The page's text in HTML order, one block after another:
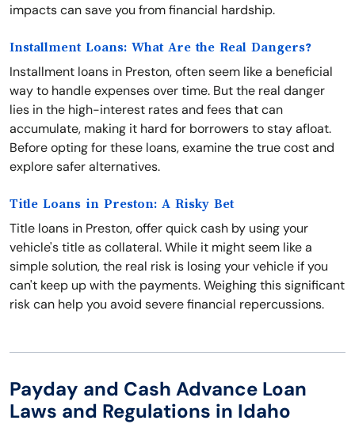
impacts can save you from financial hardship.
Installment Loans: What Are the Real Dangers?
Installment loans in Preston, often seem like a beneficial
way to handle expenses over time. But the real danger
lies in the high-interest rates and fees that can
accumulate, making it hard for borrowers to stay afloat.
Before opting for these loans, examine the true cost and
explore safer alternatives.
Title Loans in Preston: A Risky Bet
Title loans in Preston, offer quick cash by using your
vehicle's title as collateral. While it might seem like a
simple solution, the real risk is losing your vehicle if you
can't keep up with the payments. Weighing this significant
risk can help you avoid severe financial repercussions.
Payday and Cash Advance Loan
Laws and Regulations in Idaho